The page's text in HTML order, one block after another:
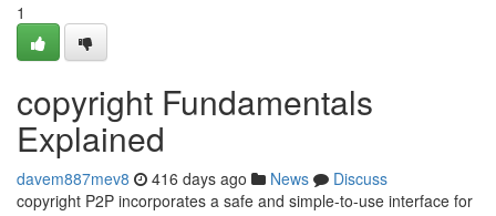
1
copyright Fundamentals
Explained
davem887mev8 416 days ago News
Discuss
copyright P2P incorporates a safe and simple-to-use interface for